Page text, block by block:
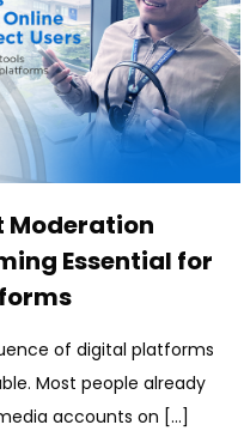
Moderation
Essential for
of digital platforms
Most people already
accounts on […]